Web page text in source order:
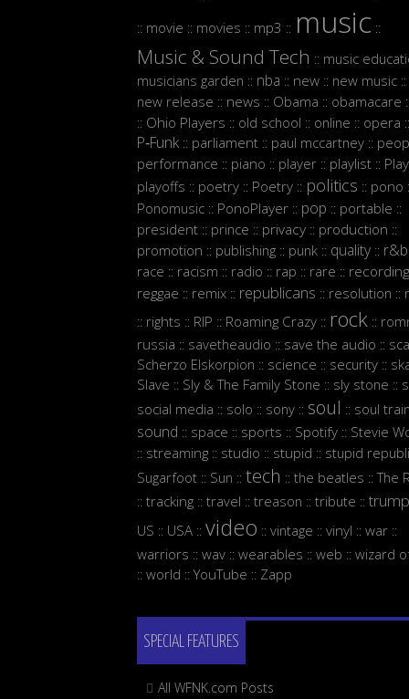
:: movie :: movies :: mp3 :: music ::
Music & Sound Tech :: music
musicians garden :: nba :: new :: new music ::
new release :: news :: Obama :: obamacare
:: Ohio Players :: old school :: online :: opera ::
P‑Funk :: parliament :: paul mccartney ::
performance :: piano :: player :: playlist ::
playoffs :: poetry :: Poetry :: politics :: pono
Ponomusic :: PonoPlayer :: pop :: portable ::
president :: prince :: privacy :: production ::
promotion :: publishing :: punk :: quality :: r&b
race :: racism :: radio :: rap :: rare :: recording
reggae :: remix :: republicans :: resolution ::
:: rights :: RIP :: Roaming Crazy :: rock ::
russia :: savetheaudio :: save the audio ::
Scherzo Elskorpion :: science :: security ::
Slave :: Sly & The Family Stone :: sly stone ::
social media :: solo :: sony :: soul :: soul
sound :: space :: sports :: Spotify :: Stevie
:: streaming :: studio :: stupid :: stupid
Sugarfoot :: Sun :: tech :: the beatles ::The
:: tracking :: travel :: treason :: tribute :: trump
US :: USA :: video :: vintage :: vinyl :: war ::
warriors :: wav :: wearables :: web :: wizard
:: world ::YouTube :: Zapp
SPECIAL FEATURES
All WFNK.com Posts